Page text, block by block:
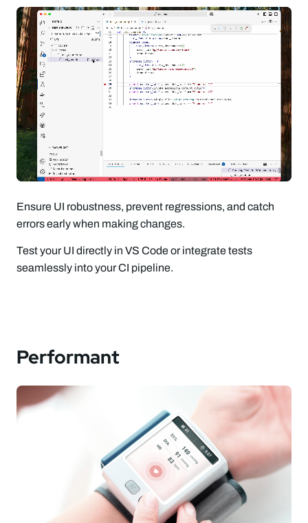
Ensure UI robustness, prevent regressions, and catch
errors early when making changes.
Test your UI directly in VS Code or integrate tests
seamlessly into your CI pipeline.
Performant